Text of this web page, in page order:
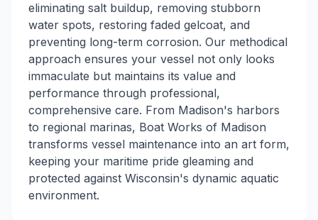
eliminating salt buildup, removing stubborn
water spots, restoring faded gelcoat, and
preventing long-term corrosion. Our methodical
approach ensures your vessel not only looks
immaculate but maintains its value and
performance through professional,
comprehensive care. From Madison's harbors
to regional marinas, Boat Works of Madison
transforms vessel maintenance into an art form,
keeping your maritime pride gleaming and
protected against Wisconsin's dynamic aquatic
environment.